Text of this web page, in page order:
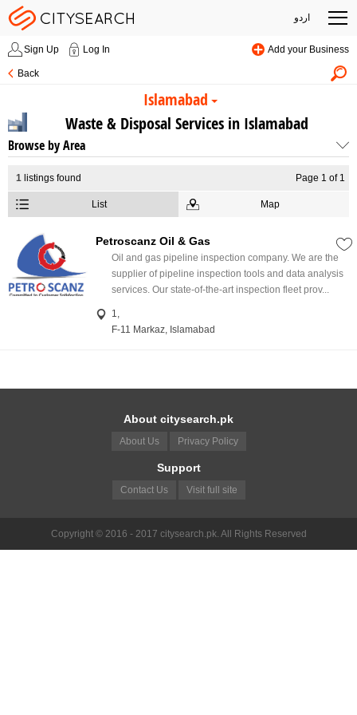
اردو
Sign Up Log In Add your Business
Back
Islamabad
Waste & Disposal Services in Islamabad
Browse by Area
1 listings found Page 1 of 1
List Map
Petroscanz Oil & Gas
Oil and gas pipeline inspection company. We are the
supplier of pipeline inspection tools and data analysis
services. Our state-of-the-art inspection fleet prov...
1,
F-11 Markaz, Islamabad
About citysearch.pk
About Us Privacy Policy
Support
Contact Us Visit full site
Copyright © 2016 - 2017 citysearch.pk. All Rights Reserved